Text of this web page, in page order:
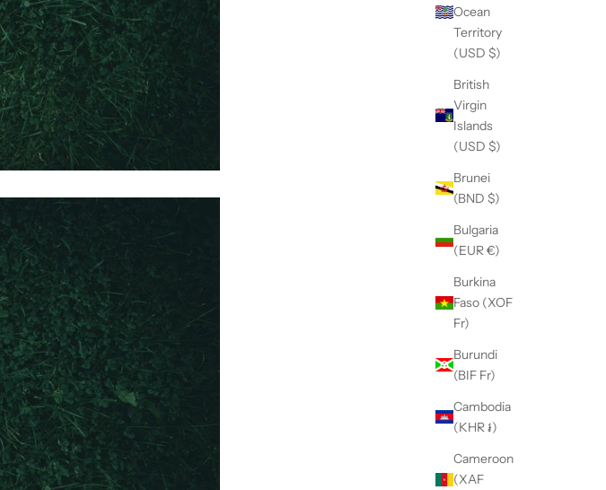
Ocean
Territory
(USD $)
British
Virgin
Islands
(USD $)
Brunei
(BND $)
Bulgaria
(EUR €)
Burkina
Faso (XOF
Fr)
Burundi
(BIF Fr)
Cambodia
(KHR ៛)
Cameroon
(XAF